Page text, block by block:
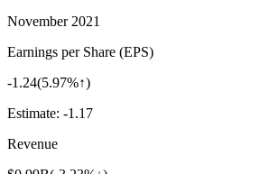
November 2021
Earnings per Share (EPS)
-1.24(5.97%↑)
Estimate: -1.17
Revenue